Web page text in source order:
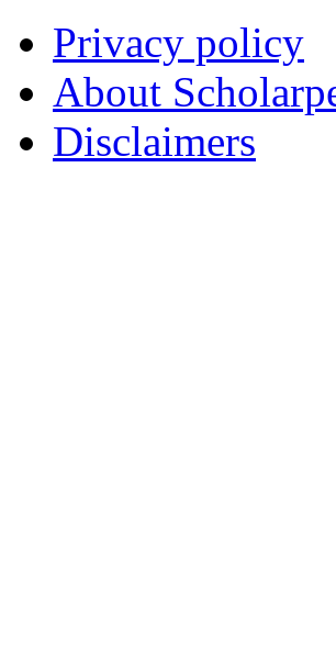
Privacy policy
About
Disclaimers